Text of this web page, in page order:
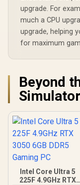
upgrade. For
much a CPU
upgrade, helping
for maximum
Beyond
Intel Core Ultra 5
225F 4.9GHz RTX